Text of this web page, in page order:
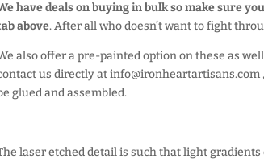
have deals on buying in bulk so make sure
above. After all who doesn’t want to fight
also offer a pre-painted option on these as
us directly at
glued and assembled.
laser etched detail is such that light